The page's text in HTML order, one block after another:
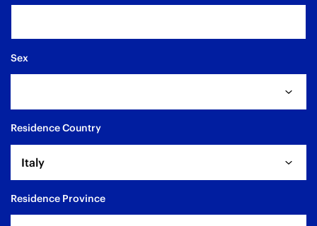
Sex
Residence Country
Italy
Residence Province